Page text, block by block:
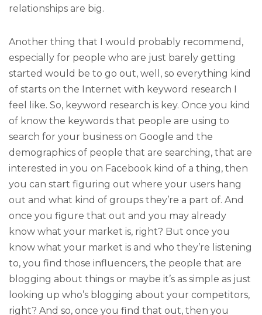
relationships are big.
Another thing that I would probably recommend,
especially for people who are just barely getting
started would be to go out, well, so everything kind
of starts on the Internet with keyword research I
feel like. So, keyword research is key. Once you kind
of know the keywords that people are using to
search for your business on Google and the
demographics of people that are searching, that are
interested in you on Facebook kind of a thing, then
you can start figuring out where your users hang
out and what kind of groups they’re a part of. And
once you figure that out and you may already
know what your market is, right? But once you
know what your market is and who they’re listening
to, you find those influencers, the people that are
blogging about things or maybe it’s as simple as just
looking up who’s blogging about your competitors,
right? And so, once you find that out, then you